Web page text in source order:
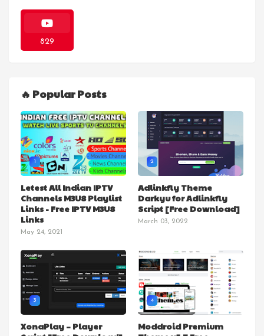
829
🔥 Popular Posts
1
Letest All Indian IPTV
Channels M3U8 Playlist
Links - Free IPTV M3U8
Links
May 24, 2021
2
Adlinkfly Theme
Darkyu for Adlinkfly
Script [Free Download]
March 03, 2022
3
XonaPlay – Player
4
Moddroid Premium